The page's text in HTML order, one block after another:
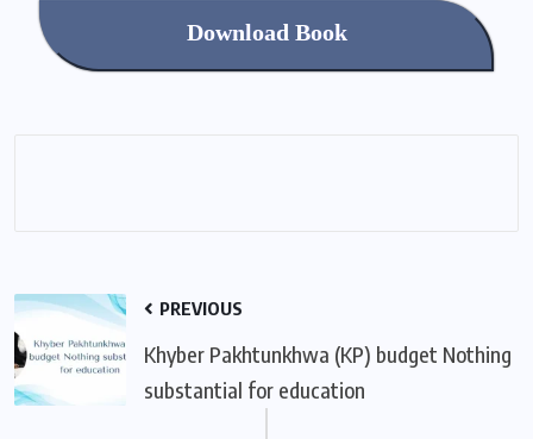
Download Book
PREVIOUS
Khyber Pakhtunkhwa (KP) budget Nothing
substantial for education